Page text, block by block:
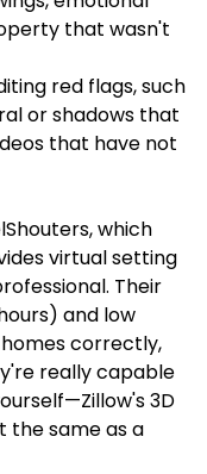
that wasn't
red flags, such
or shadows that
that have not
which
virtual setting
Their
and low
correctly,
really capable
3D
the same as a